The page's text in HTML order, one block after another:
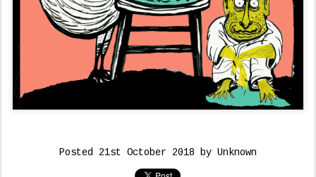
Posted 21st October 2018 by Unknown